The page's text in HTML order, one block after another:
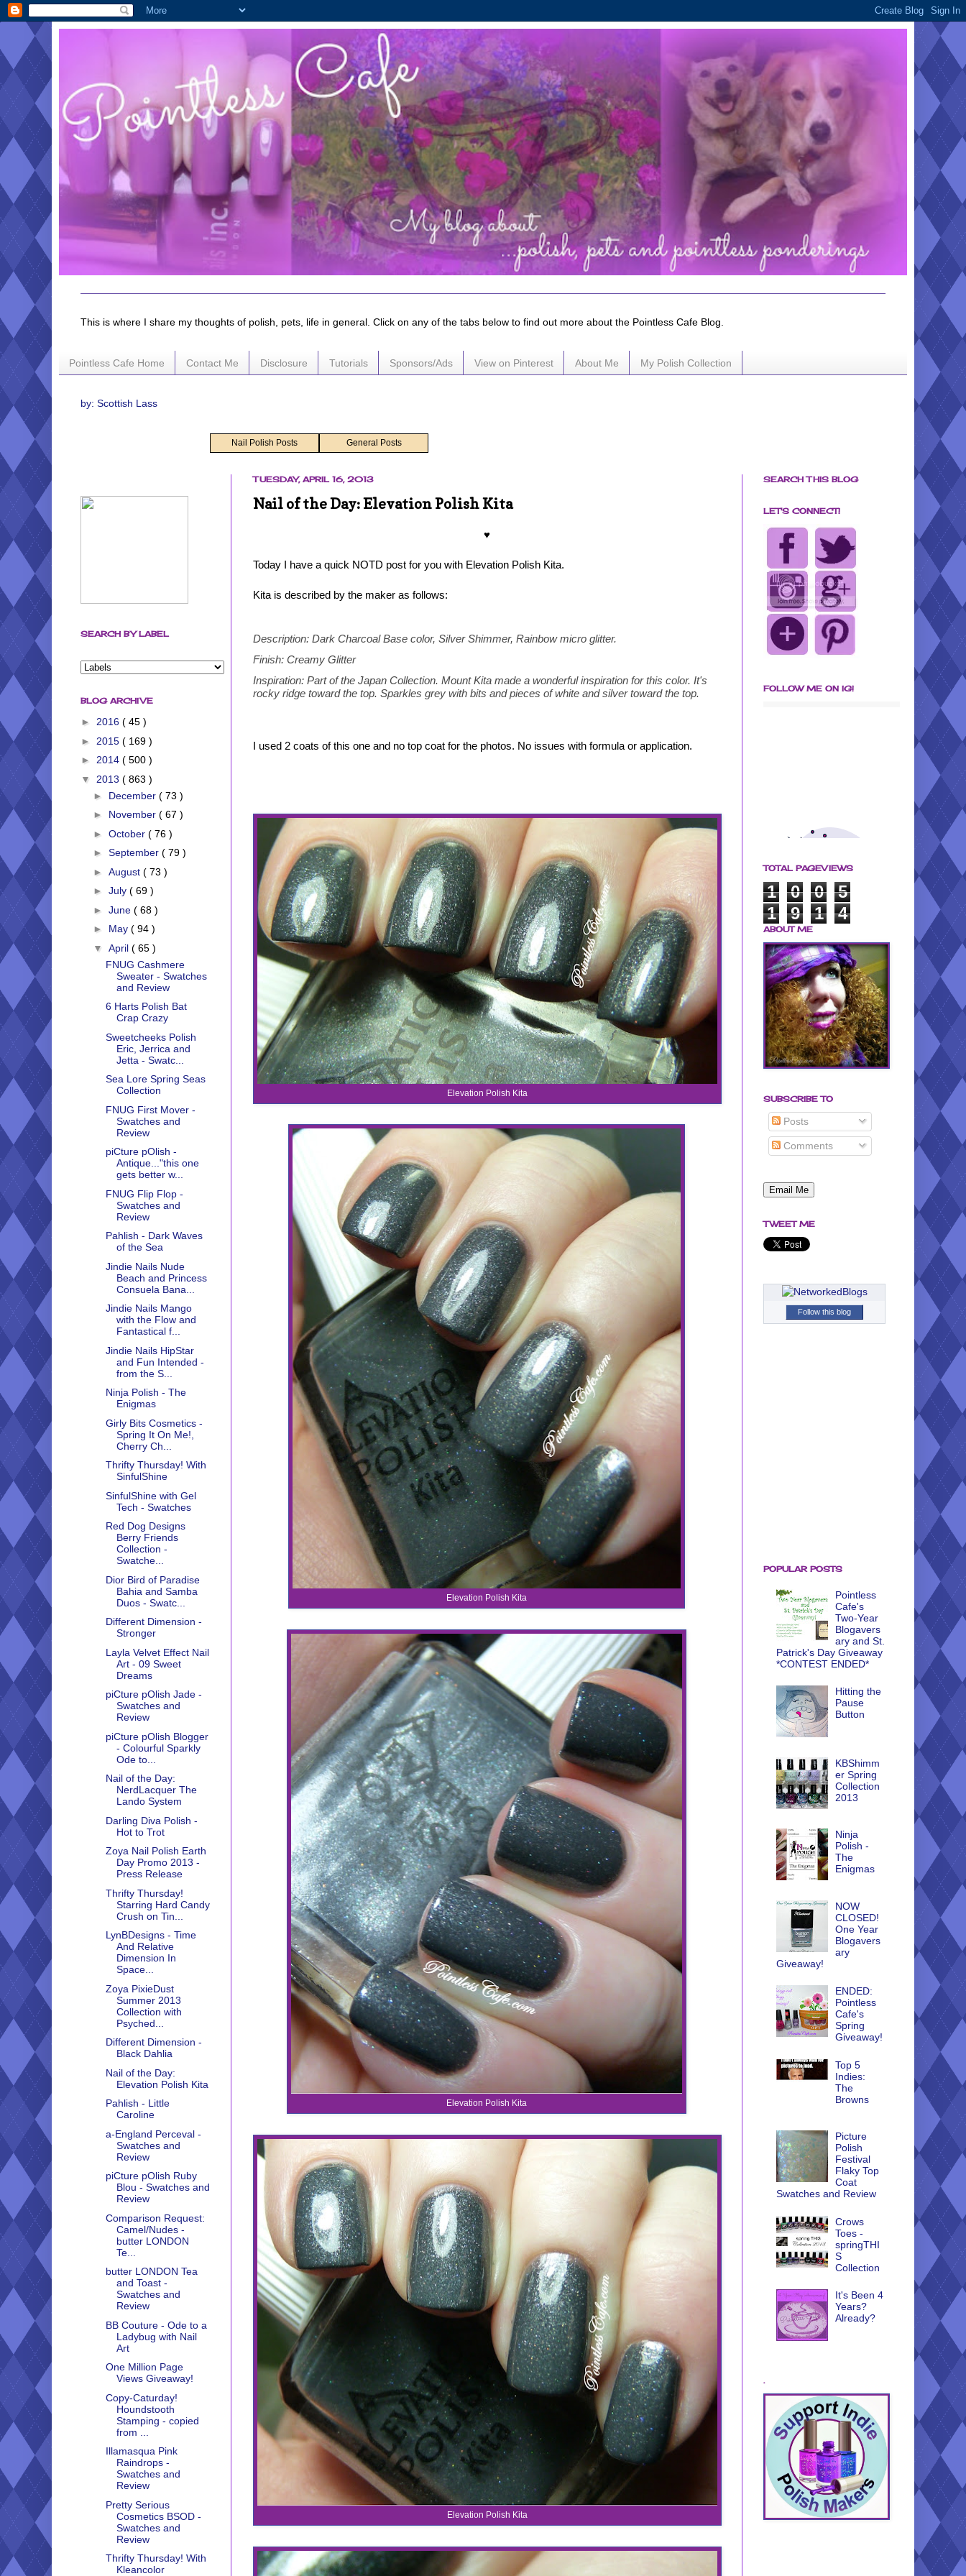
This is where I share my thoughts of polish, pets, life in general. Click on any of the tabs below to find out more about the Pointless Cafe Blog.
Pointless Cafe Home Contact Me Disclosure Tutorials Sponsors/Ads View on Pinterest About Me My Polish Collection
by: Scottish Lass
Nail Polish Posts General Posts
TUESDAY, APRIL 16, 2013
Nail of the Day: Elevation Polish Kita
♥
Today I have a quick NOTD post for you with Elevation Polish Kita.
Kita is described by the maker as follows:
Description: Dark Charcoal Base color, Silver Shimmer, Rainbow micro glitter.
Finish: Creamy Glitter
Inspiration: Part of the Japan Collection. Mount Kita made a wonderful inspiration for this color. It's
rocky ridge toward the top. Sparkles grey with bits and pieces of white and silver toward the top.
I used 2 coats of this one and no top coat for the photos. No issues with formula or application.
Elevation Polish Kita
Elevation Polish Kita
Elevation Polish Kita
Elevation Polish Kita
SEARCH BY LABEL
BLOG ARCHIVE
► 2016 ( 45 )
► 2015 ( 169 )
► 2014 ( 500 )
▼ 2013 ( 863 )
► December ( 73 )
► November ( 67 )
► October ( 76 )
► September ( 79 )
► August ( 73 )
► July ( 69 )
► June ( 68 )
► May ( 94 )
▼ April ( 65 )
FNUG Cashmere
Sweater - Swatches
and Review
6 Harts Polish Bat
Crap Crazy
Sweetcheeks Polish
Eric, Jerrica and
Jetta - Swatc...
Sea Lore Spring Seas
Collection
FNUG First Mover -
Swatches and
Review
piCture pOlish -
Antique..."this one
gets better w...
FNUG Flip Flop -
Swatches and
Review
Pahlish - Dark Waves
of the Sea
Jindie Nails Nude
Beach and Princess
Consuela Bana...
Jindie Nails Mango
with the Flow and
Fantastical f...
Jindie Nails HipStar
and Fun Intended -
from the S...
Ninja Polish - The
Enigmas
Girly Bits Cosmetics -
Spring It On Me!,
Cherry Ch...
Thrifty Thursday! With
SinfulShine
SinfulShine with Gel
Tech - Swatches
Red Dog Designs
Berry Friends
Collection -
Swatche...
Dior Bird of Paradise
Bahia and Samba
Duos - Swatc...
Different Dimension -
Stronger
Layla Velvet Effect Nail
Art - 09 Sweet
Dreams
piCture pOlish Jade -
Swatches and
Review
piCture pOlish Blogger
- Colourful Sparkly
Ode to...
Nail of the Day:
NerdLacquer The
Lando System
Darling Diva Polish -
Hot to Trot
Zoya Nail Polish Earth
Day Promo 2013 -
Press Release
Thrifty Thursday!
Starring Hard Candy
Crush on Tin...
LynBDesigns - Time
And Relative
Dimension In
Space...
Zoya PixieDust
Summer 2013
Collection with
Psyched...
Different Dimension -
Black Dahlia
Nail of the Day:
Elevation Polish Kita
Pahlish - Little
Caroline
a-England Perceval -
Swatches and
Review
piCture pOlish Ruby
Blou - Swatches and
Review
Comparison Request:
Camel/Nudes -
butter LONDON
Te...
butter LONDON Tea
and Toast -
Swatches and
Review
BB Couture - Ode to a
Ladybug with Nail
Art
One Million Page
Views Giveaway!
Copy-Caturday!
Houndstooth
Stamping - copied
from ...
Illamasqua Pink
Raindrops -
Swatches and
Review
Pretty Serious
Cosmetics BSOD -
Swatches and
Review
Thrifty Thursday! With
Kleancolor
SEARCH THIS BLOG
LET'S CONNECT!
FOLLOW ME ON IG!
TOTAL PAGEVIEWS
1 0 0
5
1
9 1 4
ABOUT ME
SUBSCRIBE TO
Posts
Comments
TWEET ME
Follow this blog
POPULAR POSTS
Pointless
Cafe's
Two-Year
Blogavers
ary and St.
Patrick's Day Giveaway
*CONTEST ENDED*
Hitting the
Pause
Button
KBShimm
er Spring
Collection
2013
Ninja
Polish -
The
Enigmas
NOW
CLOSED!
One Year
Blogavers
ary
Giveaway!
ENDED:
Pointless
Cafe's
Spring
Giveaway!
Top 5
Indies:
The
Browns
Picture
Polish
Festival
Flaky Top
Coat
Swatches and Review
Crows
Toes -
springTHI
S
Collection
It's Been 4
Years?
Already?
.